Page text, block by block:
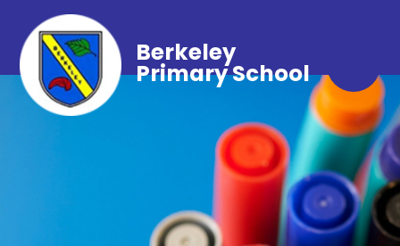
Berkeley
Primary School